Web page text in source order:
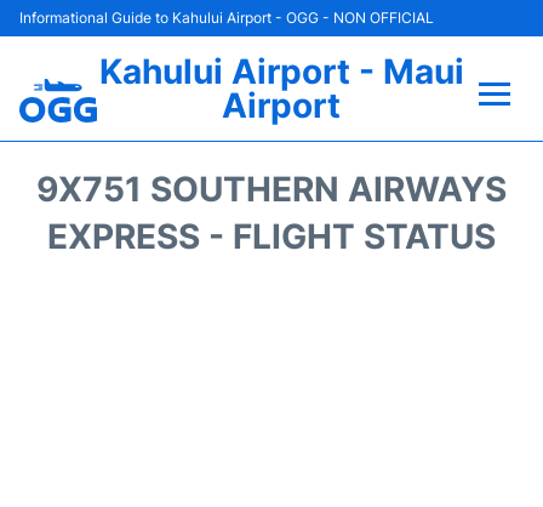
Informational Guide to Kahului Airport - OGG - NON OFFICIAL
Kahului Airport - Maui
Airport
Airlines
9X751 SOUTHERN AIRWAYS
EXPRESS - FLIGHT STATUS